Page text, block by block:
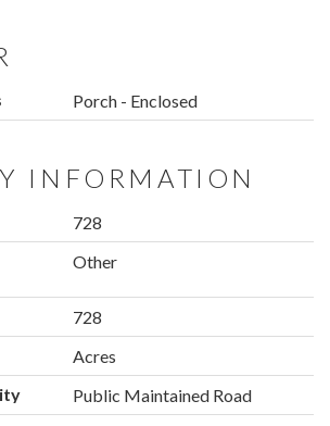
Porch - Enclosed
INFORMATION
728
Other
728
Acres
Public Maintained Road